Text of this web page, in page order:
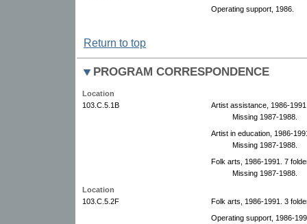
Operating support, 1986.
Return to top
PROGRAM CORRESPONDENCE
Location
103.C.5.1B
Artist assistance, 1986-
Missing 1987-1988.
Artist in education, 1986-
Missing 1987-1988.
Folk arts, 1986-1991. 7
Missing 1987-1988.
Location
103.C.5.2F
Folk arts, 1986-1991. 3
Operating support, 1986-